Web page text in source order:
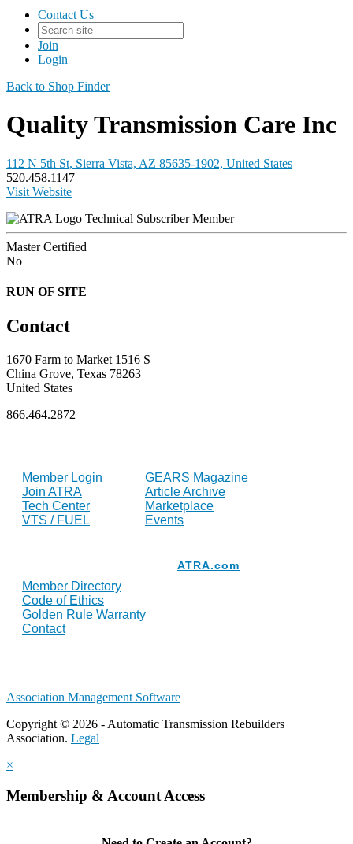
Contact Us
Join
Login
Back to Shop Finder
Quality Transmission Care Inc
112 N 5th St, Sierra Vista, AZ 85635-1902, United States
520.458.1147
Visit Website
Technical Subscriber Member
Master Certified
No
RUN OF SITE
Contact
1670 Farm to Market 1516 S
China Grove, Texas 78263
United States
866.464.2872
Member Login
Join ATRA
Tech Center
VTS / FUEL
GEARS Magazine
Article Archive
Marketplace
Events
Member Directory
Code of Ethics
Golden Rule Warranty
Contact
ATRA.com
Association Management Software
Copyright © 2026 - Automatic Transmission Rebuilders
Association. Legal
×
Membership & Account Access